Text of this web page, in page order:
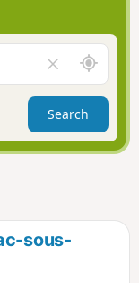
a
v
g
a
t
i
l
e
a
r
f
d
A
r
o
n
d
Search
sous-